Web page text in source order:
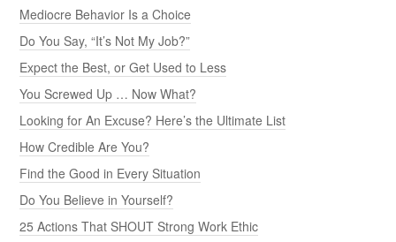
Mediocre Behavior Is a Choice
Do You Say, “It’s Not My Job?”
Expect the Best, or Get Used to Less
You Screwed Up … Now What?
Looking for An Excuse? Here’s the Ultimate List
How Credible Are You?
Find the Good in Every Situation
Do You Believe in Yourself?
25 Actions That SHOUT Strong Work Ethic